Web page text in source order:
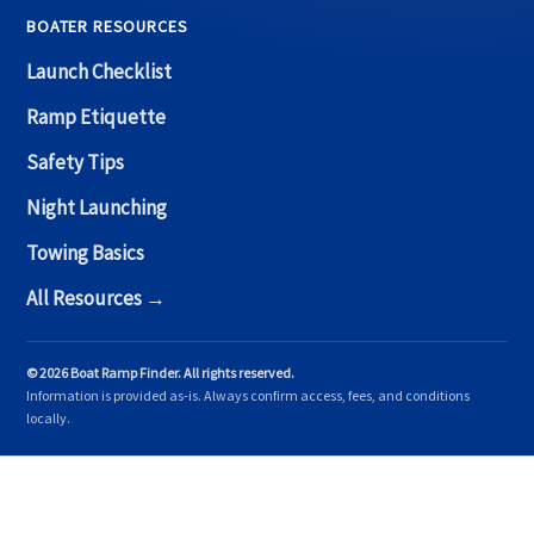
BOATER RESOURCES
Launch Checklist
Ramp Etiquette
Safety Tips
Night Launching
Towing Basics
All Resources →
© 2026 Boat Ramp Finder. All rights reserved.
Information is provided as-is. Always confirm access, fees, and conditions
locally.